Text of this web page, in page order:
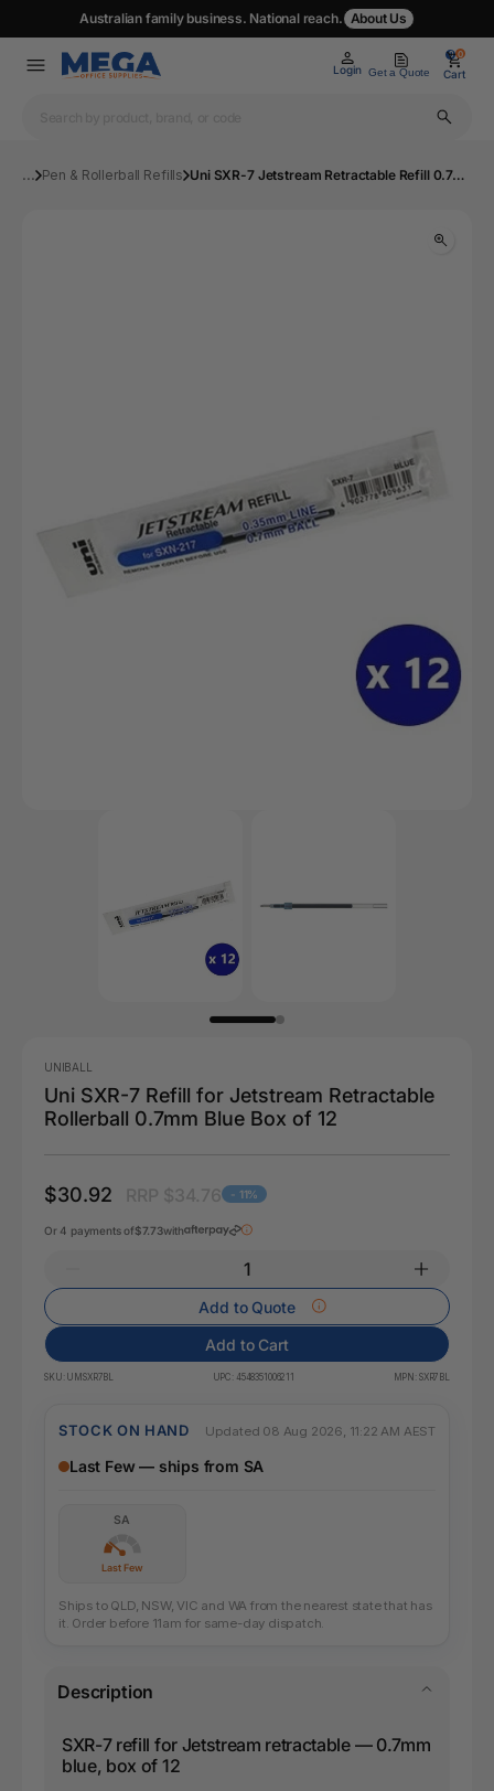
Australian family business. National reach. About Us
Login Get a Quote
0
Cart
0
... Pen & Rollerball Refills Uni SXR-7 Jetstream Retractable Refill 0.7mm Blue Box 12 | Mega Office Supplies
UNIBALL
Uni SXR-7 Refill for Jetstream Retractable
Rollerball 0.7mm Blue Box of 12
$30.92 - 11%
Or 4 payments of$7.73with
Add to Quote
Add to Cart
SKU: UMSXR7BL UPC: 4548351006211 MPN: SXR7BL
STOCK ON HAND Updated 08 Aug 2026, 11:22 AM AEST
Last Few — ships from SA
SA
Last Few
Ships to QLD, NSW, VIC and WA from the nearest state that has
it. Order before 11am for same-day dispatch.
Description
SXR-7 refill for Jetstream retractable — 0.7mm
blue, box of 12